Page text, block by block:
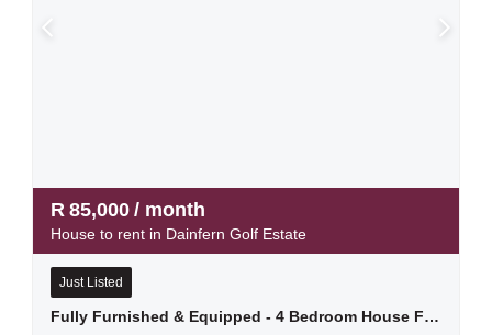
R 85,000 / month
House to rent in Dainfern Golf Estate
Just Listed
Fully Furnished & Equipped - 4 Bedroom House For Rent In Dainfern Golf Estate